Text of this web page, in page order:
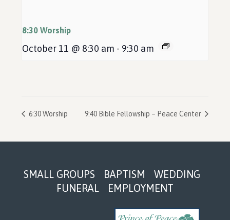
8:30 Worship
October 11 @ 8:30 am - 9:30 am
6:30 Worship 9:40 Bible Fellowship – Peace Center
FooterSMALL GROUPS BAPTISM
WEDDING
FUNERAL
EMPLOYMENT